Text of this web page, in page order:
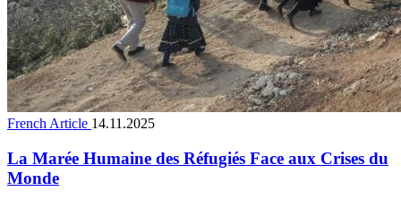
French Article 14.11.2025
La Marée Humaine des Réfugiés Face aux Crises du
Monde